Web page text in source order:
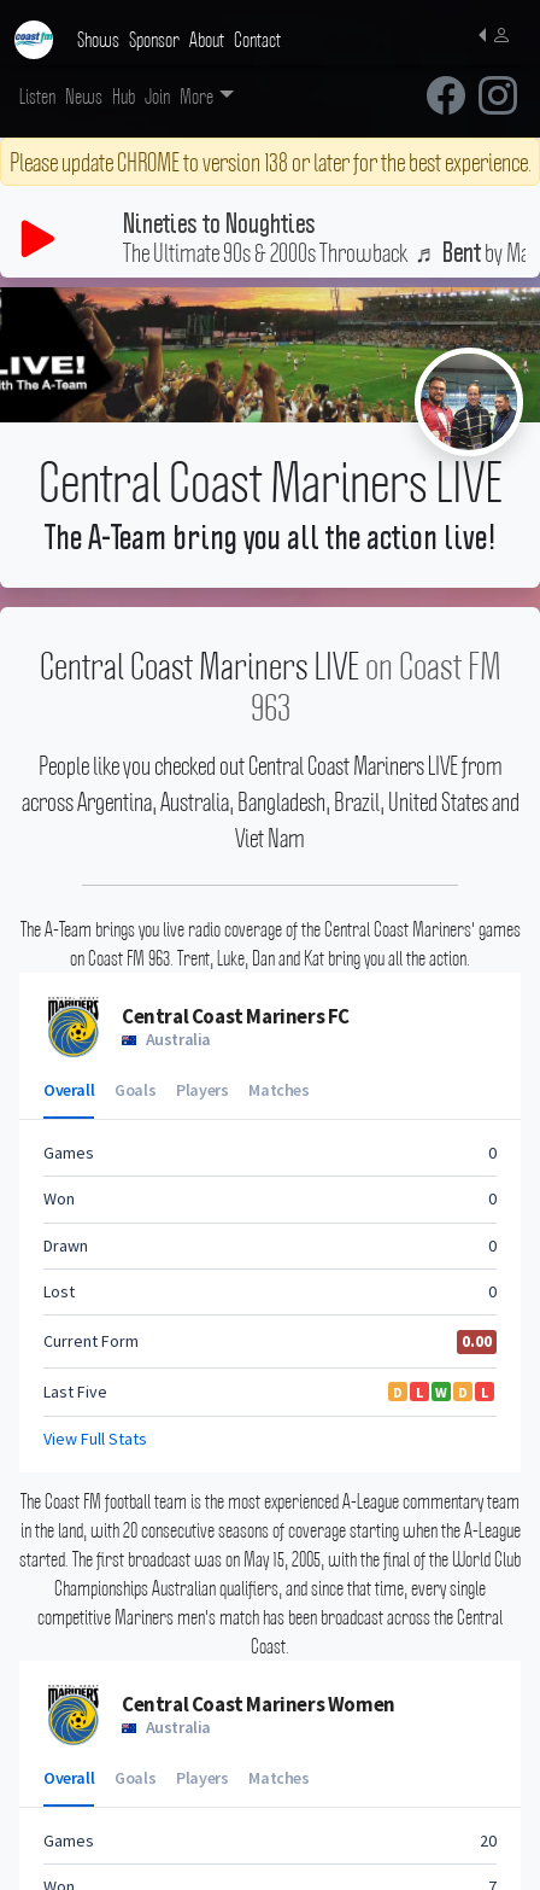
Shows Sponsor About Contact
Listen News Hub Join More
Please update CHROME to version 138 or later for the best experience.
Nineties to Noughties
The Ultimate 90s & 2000s Throwback♬ Bentby
Central Coast Mariners LIVE
The A-Team bring you all the action live!
Central Coast Mariners LIVEon Coast FM
963
People like you checked out Central Coast Mariners LIVE from
across Argentina, Australia, Bangladesh, Brazil, United States and
Viet Nam
The A-Team brings you live radio coverage of the Central Coast Mariners' games
on Coast FM 963. Trent, Luke, Dan and Kat bring you all the action.
The Coast FM football team is the most experienced A-League commentary team
in the land, with 20 consecutive seasons of coverage starting when the A-League
started. The first broadcast was on May 15, 2005, with the final of the World Club
Championships Australian qualifiers, and since that time, every single
competitive Mariners men's match has been broadcast across the Central
Coast.